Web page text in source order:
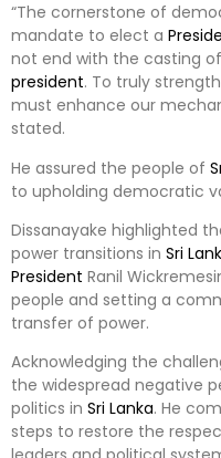
“The cornerstone of
mandate to elect a
not end with the casting
president. To truly
must enhance our
stated.
He assured the people of
to upholding democratic
Dissanayake highlighted
power transitions in Sri
President Ranil
people and setting a
transfer of power.
Acknowledging the
the widespread negative
politics in Sri Lanka. He
steps to restore the